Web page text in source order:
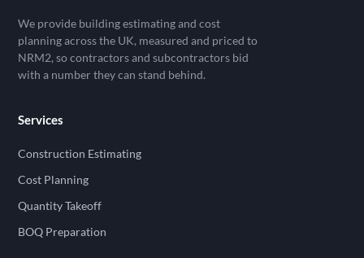
We provide building estimating and cost
planning across the UK, measured and priced to
NRM2, so contractors and subcontractors bid
with a number they can stand behind.
Services
Construction Estimating
Cost Planning
Quantity Takeoff
BOQ Preparation